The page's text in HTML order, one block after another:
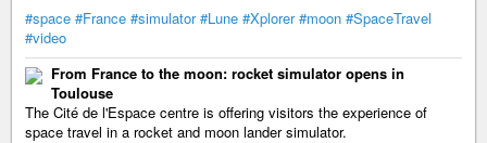
#space #France #simulator #Lune #Xplorer #moon #SpaceTravel
#video
From France to the moon: rocket simulator opens in
Toulouse
The Cité de l'Espace centre is offering visitors the experience of
space travel in a rocket and moon lander simulator.